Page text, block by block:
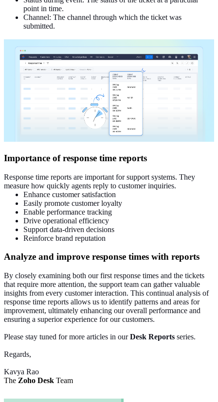
point in time.
Channel: The channel through which the ticket was
submitted.
Importance of response time reports
Response time reports are important for support systems. They
measure how quickly agents reply to customer inquiries.
Enhance customer satisfaction
Easily promote customer loyalty
Enable performance tracking
Drive operational efficiency
Support data-driven decisions
Reinforce brand reputation
Analyze and improve response times with reports
By closely examining both our first response times and the tickets
that require more attention, the support team can gather valuable
insights from every customer interaction. This continual analysis of
response time reports allows us to identify patterns and areas for
improvement, ultimately enhancing our overall performance and
ensuring a superior experience for our customers.
Please stay tuned for more articles in ourDesk Reports series.
Regards,
Kavya Rao
The Zoho Desk Team